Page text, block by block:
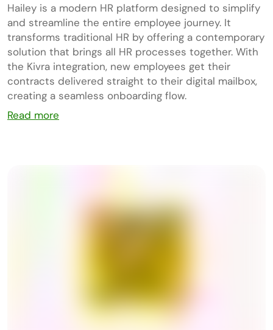
Hailey is a modern HR platform designed to simplify
and streamline the entire employee journey. It
transforms traditional HR by offering a contemporary
solution that brings all HR processes together. With
the Kivra integration, new employees get their
contracts delivered straight to their digital mailbox,
creating a seamless onboarding flow.
Read more